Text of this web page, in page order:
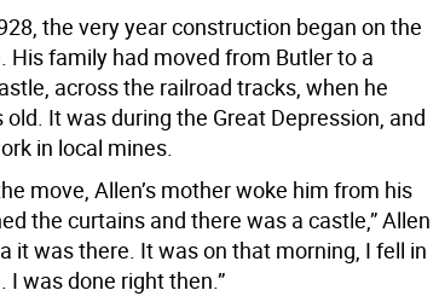
the very year construction began on the
His family had moved from Butler to a
across the railroad tracks, when he
It was during the Great Depression, and
in local mines.
move, Allen’s mother woke him from his
the curtains and there was a castle,” Allen
it was there. It was on that morning, I fell in
was done right then.”